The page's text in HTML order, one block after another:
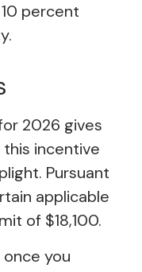
percent
2026 gives
incentive
Pursuant
applicable
of $18,100.
once you